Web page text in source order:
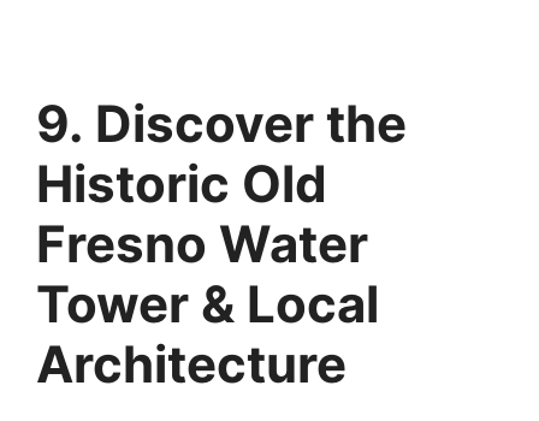
9. Discover the
Historic Old
Fresno Water
Tower & Local
Architecture